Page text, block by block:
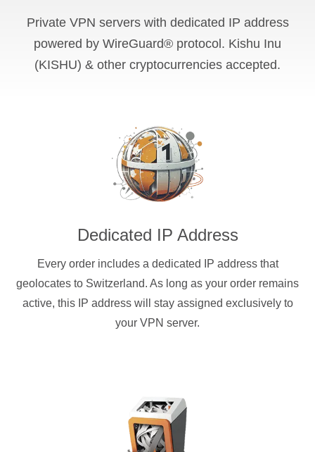
Private VPN servers with dedicated IP address
powered by WireGuard® protocol. Kishu Inu
(KISHU) & other cryptocurrencies accepted.
Dedicated IP Address
Every order includes a dedicated IP address that
geolocates to Switzerland. As long as your order remains
active, this IP address will stay assigned exclusively to
your VPN server.